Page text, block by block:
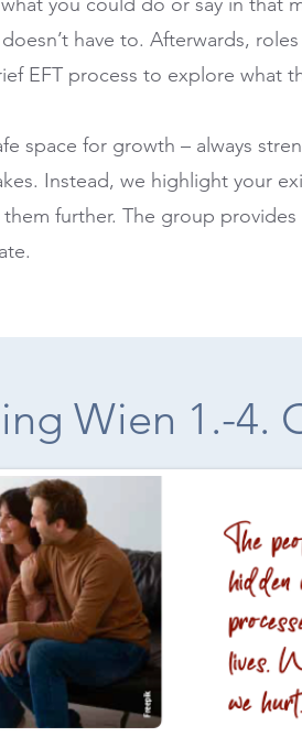
have to. Afterwards,
EFT process to explore what
space for growth – always
Instead, we highlight your
further. The group provides
Wien 1.-4.